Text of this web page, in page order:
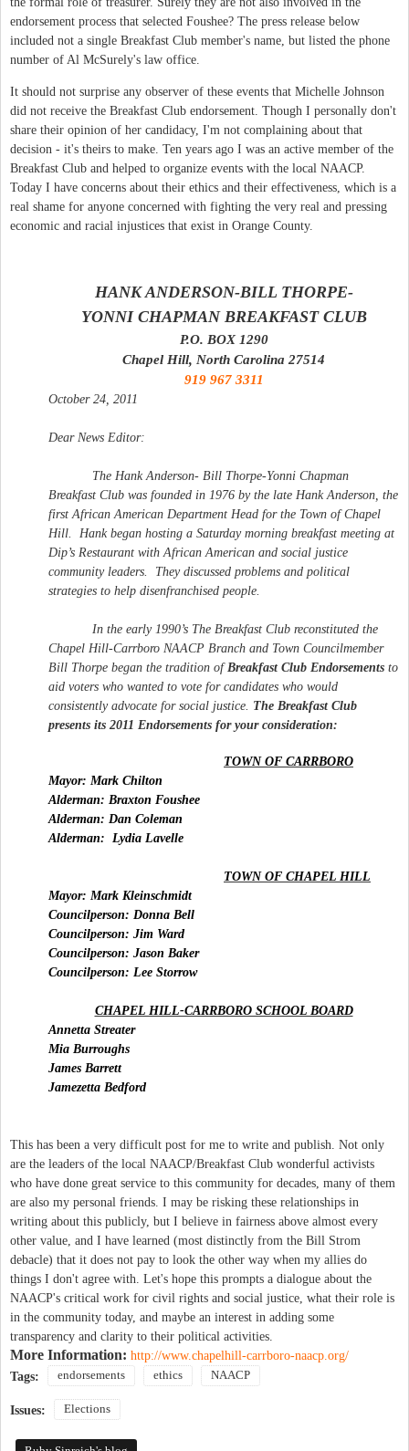
endorsement process that selected Foushee? The press release below
included not a single Breakfast Club member's name, but listed the phone
number of Al McSurely's law office.
It should not surprise any observer of these events that Michelle Johnson
did not receive the Breakfast Club endorsement. Though I personally don't
share their opinion of her candidacy, I'm not complaining about that
decision - it's theirs to make. Ten years ago I was an active member of the
Breakfast Club and helped to organize events with the local NAACP.
Today I have concerns about their ethics and their effectiveness, which is a
real shame for anyone concerned with fighting the very real and pressing
economic and racial injustices that exist in Orange County.
HANK ANDERSON-BILL THORPE-
YONNI CHAPMAN BREAKFAST CLUB
P.O. BOX 1290
Chapel Hill, North Carolina 27514
919 967 3311
October 24, 2011
Dear News Editor:
The Hank Anderson- Bill Thorpe-Yonni Chapman
Breakfast Club was founded in 1976 by the late Hank Anderson, the
first African American Department Head for the Town of Chapel
Hill.
Hank began hosting a Saturday morning breakfast meeting at
Dip’s Restaurant with African American and social justice
community leaders.
They discussed problems and political
strategies to help disenfranchised people.
In the early 1990’s The Breakfast Club reconstituted the
Chapel Hill-Carrboro NAACP Branch and Town Councilmember
Bill Thorpe began the tradition of Breakfast Club Endorsements to
aid voters who wanted to vote for candidates who would
consistently advocate for social justice. The Breakfast Club
presents its 2011 Endorsements for your consideration:
TOWN OF CARRBORO
Mayor: Mark Chilton
Alderman: Braxton Foushee
Alderman: Dan Coleman
Alderman:
Lydia Lavelle
TOWN OF CHAPEL HILL
Mayor: Mark Kleinschmidt
Councilperson: Donna Bell
Councilperson: Jim Ward
Councilperson: Jason Baker
Councilperson: Lee Storrow
CHAPEL HILL-CARRBORO SCHOOL BOARD
Annetta Streater
Mia Burroughs
James Barrett
Jamezetta Bedford
This has been a very difficult post for me to write and publish. Not only
are the leaders of the local NAACP/Breakfast Club wonderful activists
who have done great service to this community for decades, many of them
are also my personal friends. I may be risking these relationships in
writing about this publicly, but I believe in fairness above almost every
other value, and I have learned (most distinctly from the Bill Strom
debacle) that it does not pay to look the other way when my allies do
things I don't agree with. Let's hope this prompts a dialogue about the
NAACP's critical work for civil rights and social justice, what their role is
in the community today, and maybe an interest in adding some
transparency and clarity to their political activities.
More Information: http://www.chapelhill-carrboro-naacp.org/
Tags:
endorsements ethics NAACP
Issues: Elections